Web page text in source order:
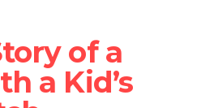
of a
a Kid’s